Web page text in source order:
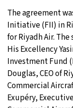
The agreement
Initiative (FII) in
for Riyadh Air.
His Excellency
Investment Fund
Douglas, CEO of
Commercial
Exupéry,